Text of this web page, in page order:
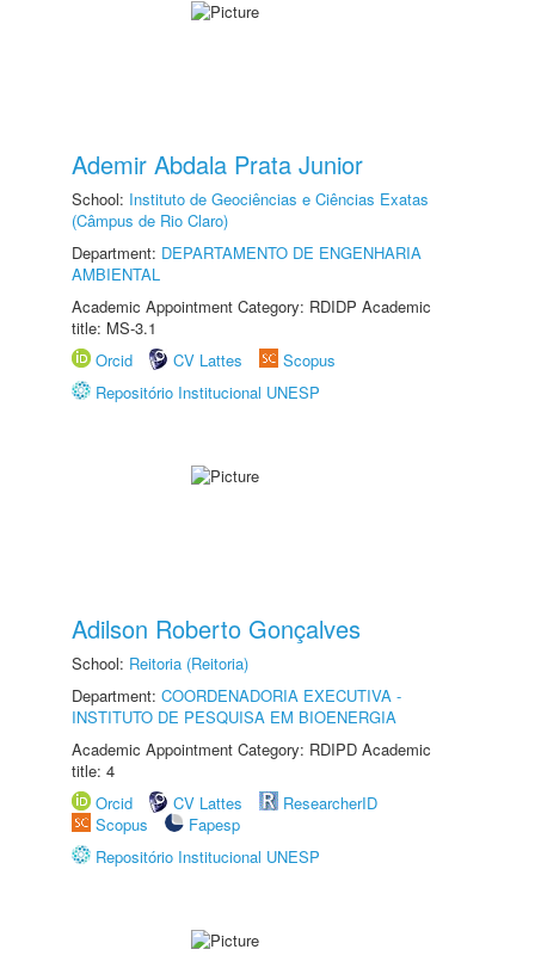
Ademir Abdala Prata Junior
School: Instituto de Geociências e Ciências Exatas
(Câmpus de Rio Claro)
Department: DEPARTAMENTO DE ENGENHARIA
AMBIENTAL
Academic Appointment Category: RDIDP Academic
title: MS-3.1
Orcid
CV Lattes
Scopus
Repositório Institucional UNESP
Adilson Roberto Gonçalves
School: Reitoria (Reitoria)
Department: COORDENADORIA EXECUTIVA -
INSTITUTO DE PESQUISA EM BIOENERGIA
Academic Appointment Category: RDIPD Academic
title: 4
Orcid
CV Lattes
ResearcherID
Scopus
Fapesp
Repositório Institucional UNESP